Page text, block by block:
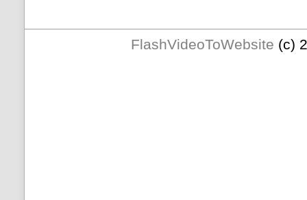
FlashVideoToWebsite (c)